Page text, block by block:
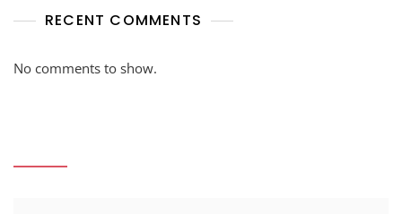
RECENT COMMENTS
No comments to show.